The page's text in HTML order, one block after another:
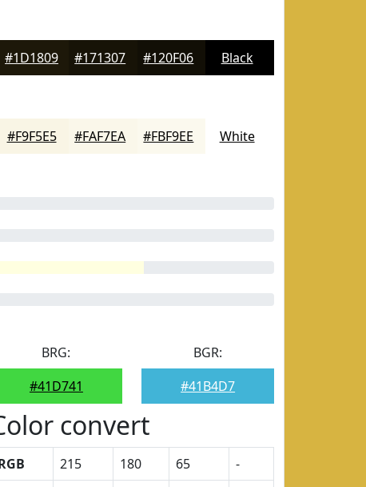
#1D1809 #171307 #120F06 Black
#F9F5E5 #FAF7EA #FBF9EE White
BRG:
#41D741
BGR:
#41B4D7
convert
215 180 65
-